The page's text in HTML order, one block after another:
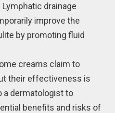
Lymphatic drainage
improve the
by promoting fluid
creams claim to
their effectiveness is
a dermatologist to
benefits and risks of